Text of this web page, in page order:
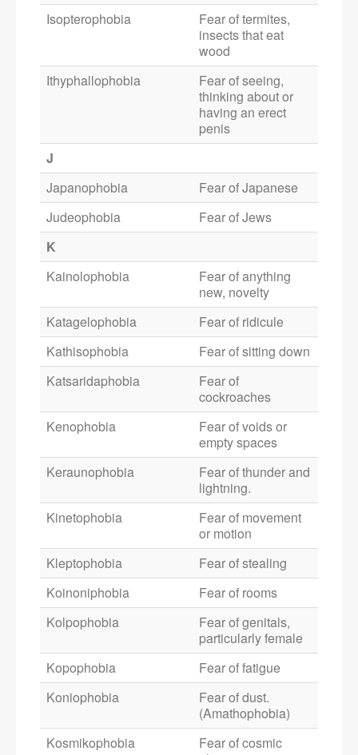
Isopterophobia
Fear of termites,
insects that eat
wood
Ithyphallophobia
Fear of seeing,
thinking about or
having an erect
penis
J
Japanophobia
Fear of Japanese
Judeophobia
Fear of Jews
K
Kainolophobia
Fear of anything
new, novelty
Katagelophobia
Fear of ridicule
Kathisophobia
Fear of sitting down
Katsaridaphobia
Fear of
cockroaches
Kenophobia
Fear of voids or
empty spaces
Keraunophobia
Fear of thunder and
lightning.
Kinetophobia
Fear of movement
or motion
Kleptophobia
Fear of stealing
Koinoniphobia
Fear of rooms
Kolpophobia
Fear of genitals,
particularly female
Kopophobia
Fear of fatigue
Koniophobia
Fear of dust.
(Amathophobia)
Kosmikophobia
Fear of cosmic